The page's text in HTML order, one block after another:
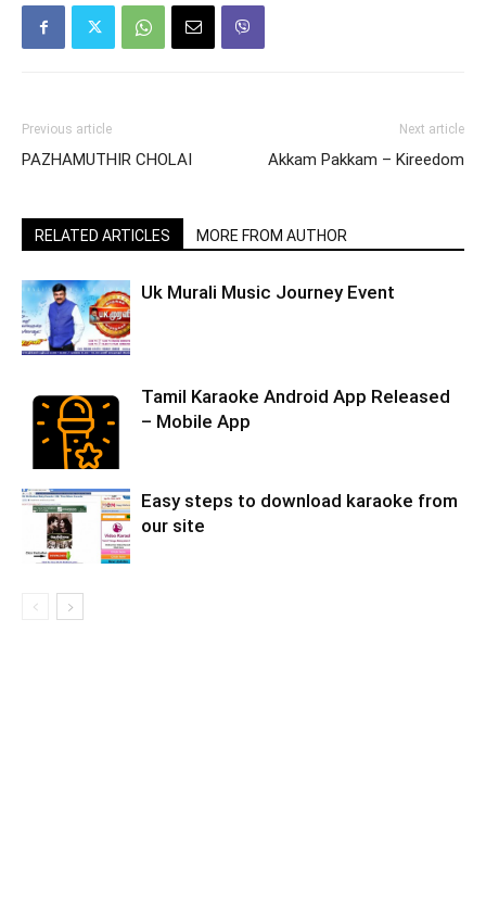
Previous article
PAZHAMUTHIR CHOLAI
Next article
Akkam Pakkam – Kireedom
RELATED ARTICLES MORE FROM AUTHOR
Uk Murali Music Journey Event
Tamil Karaoke Android App Released
– Mobile App
Easy steps to download karaoke from
our site